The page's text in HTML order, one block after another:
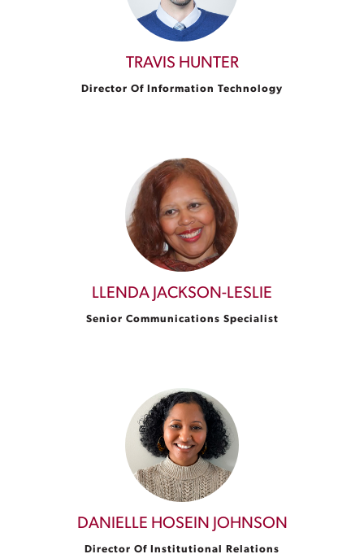
TRAVIS HUNTER
Director Of Information Technology
LLENDA JACKSON-LESLIE
Senior Communications Specialist
DANIELLE HOSEIN JOHNSON
Director Of Institutional Relations